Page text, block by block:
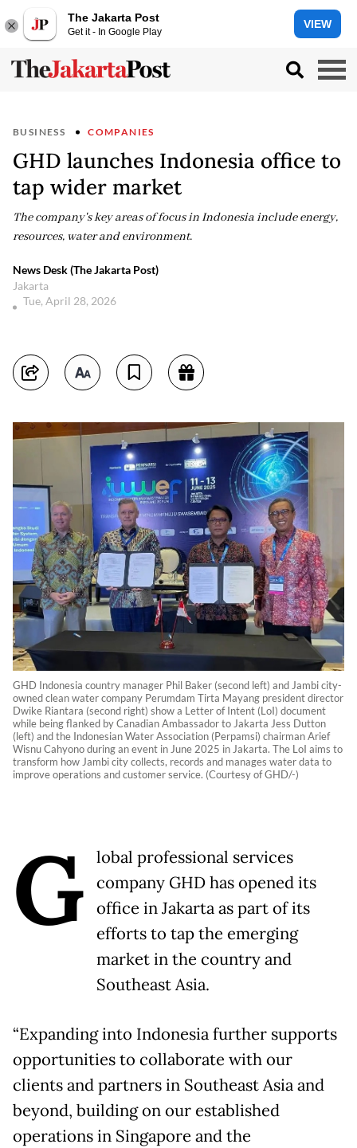
The Jakarta Post
Get it - In Google Play
VIEW
BUSINESS COMPANIES
GHD launches Indonesia office to
tap wider market
The company's key areas of focus in Indonesia include energy,
resources, water and environment.
News Desk (The Jakarta Post)
Jakarta
Tue, April 28, 2026
GHD Indonesia country manager Phil Baker (second left) and Jambi city-
owned clean water company Perumdam Tirta Mayang president director
Dwike Riantara (second right) show a Letter of Intent (LoI) document
while being flanked by Canadian Ambassador to Jakarta Jess Dutton
(left) and the Indonesian Water Association (Perpamsi) chairman Arief
Wisnu Cahyono during an event in June 2025 in Jakarta. The LoI aims to
transform how Jambi city collects, records and manages water data to
improve operations and customer service. (Courtesy of GHD/-)
G
lobal professional services
company GHD has opened its
office in Jakarta as part of its
efforts to tap the emerging
market in the country and
Southeast Asia.
“Expanding into Indonesia further supports
opportunities to collaborate with our
clients and partners in Southeast Asia and
beyond, building on our established
operations in Singapore and the